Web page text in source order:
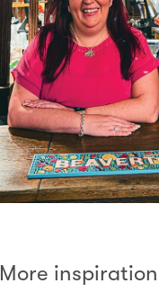
More inspiration